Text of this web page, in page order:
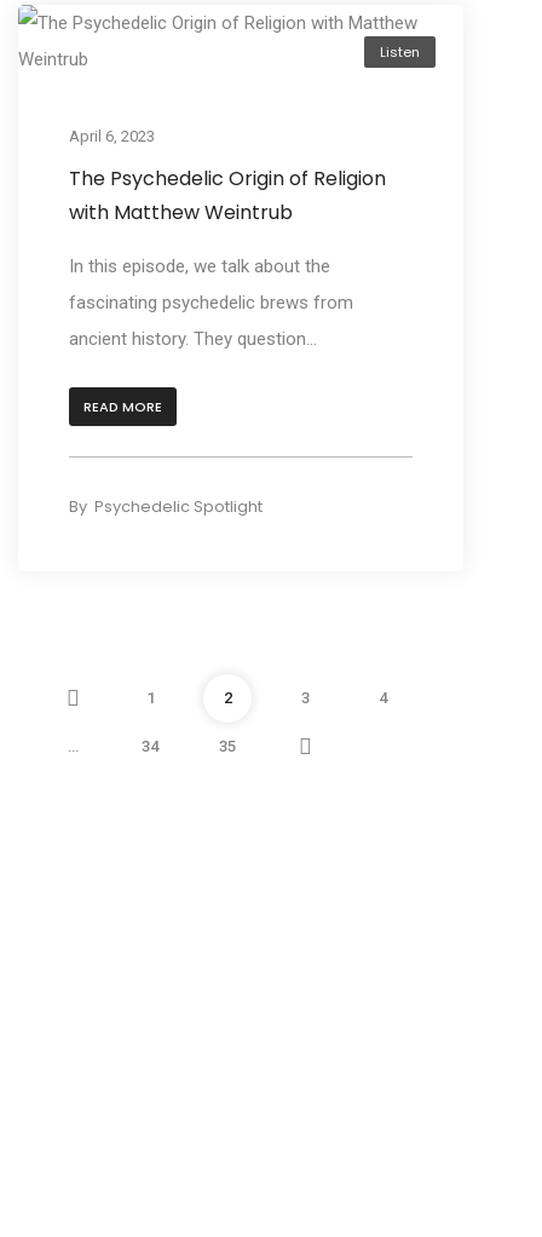
Listen
April 6, 2023
The Psychedelic Origin of Religion
with Matthew Weintrub
In this episode, we talk about the
fascinating psychedelic brews from
ancient history. They question...
READ MORE
By Psychedelic Spotlight
1 2 3 4
34 35